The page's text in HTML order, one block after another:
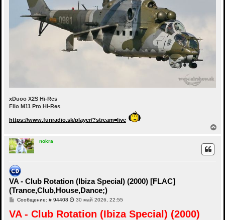
xDuoo X2S Hi-Res
Fiio M11 Pro Hi-Res
https://www.funradio.sk/player/?stream=live
nokra
VA - Club Rotation (Ibiza Special) (2000) [FLAC]
(Trance,Club,House,Dance;)
Сообщение: # 94408С
о
б
30 май 2026, 22:55
VA - Club Rotation (Ibiza Special) (2000)